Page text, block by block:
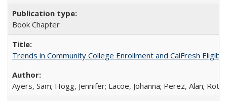
Book Chapter
Trends in Community College Enrollment and CalFresh
Ayers, Sam; Hogg, Jennifer; Lacoe, Johanna; Perez, Alan;